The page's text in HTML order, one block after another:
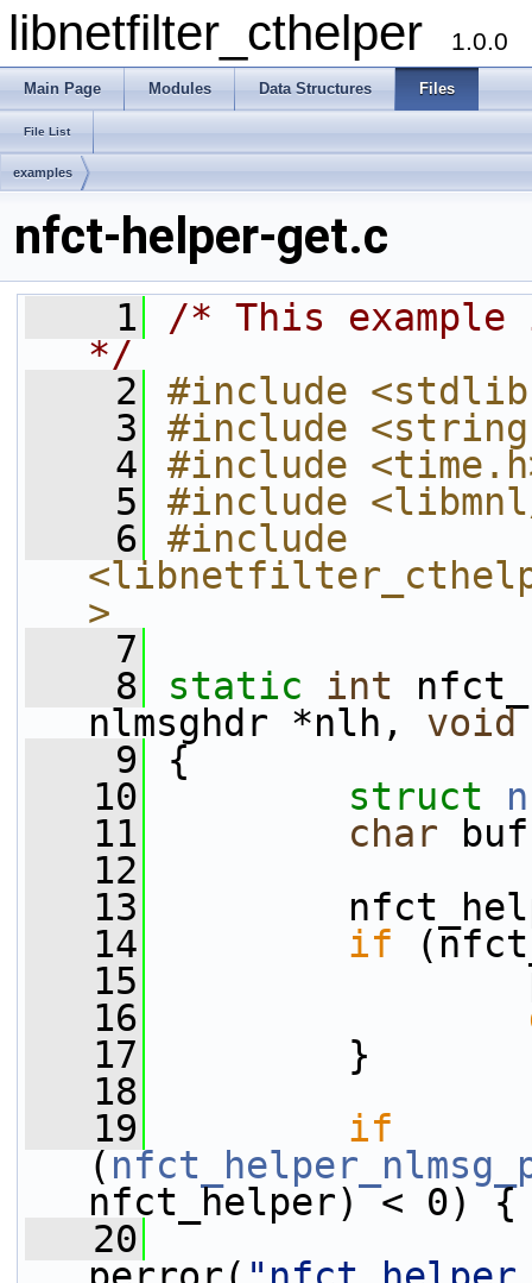
libnetfilter_cthelper 1.0.0
Main Page Modules Data Structures Files
File List
examples
nfct-helper-get.c
    1
/* This
*/
    2
#include
    3
#include
    4
#include
    5
#include
    6
#include
>
    7
    8
static int
nlmsghdr *nlh, void
    9
{
   10
struct
   11
char
   12
   13
   14
if
   15
   16
   17
}
   18
   19
if
(
nfct_helper) < 0) {
   20